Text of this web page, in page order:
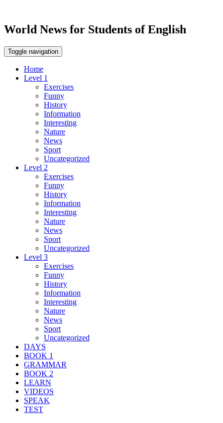
World News for Students of English
Toggle navigation
Home
Level 1
Exercises
Funny
History
Information
Interesting
Nature
News
Sport
Uncategorized
Level 2
Exercises
Funny
History
Information
Interesting
Nature
News
Sport
Uncategorized
Level 3
Exercises
Funny
History
Information
Interesting
Nature
News
Sport
Uncategorized
DAYS
BOOK 1
GRAMMAR
BOOK 2
LEARN
VIDEOS
SPEAK
TEST